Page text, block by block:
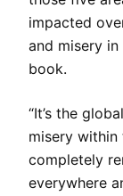
impacted
and misery
book.
“It’s the
misery within
completely
everywhere